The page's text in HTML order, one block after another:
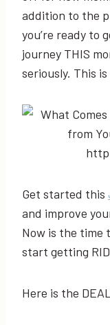
addition to the
you’re ready to
journey THIS
seriously. This is
Get started this
and improve
Now is the time
start getting
Here is the